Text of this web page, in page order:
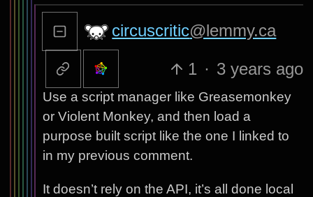
circuscritic@lemmy.ca
1 · 3 years ago
Use a script manager like Greasemonkey
or Violent Monkey, and then load a
purpose built script like the one I linked to
in my previous comment.
It doesn’t rely on the API, it’s all done local